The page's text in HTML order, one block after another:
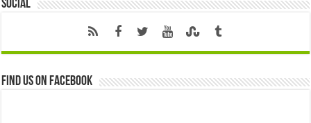
Social
Find us on Facebook